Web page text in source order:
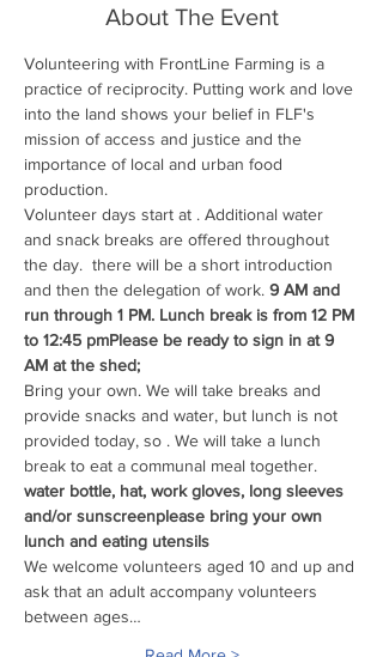
About The Event
Volunteering with FrontLine Farming is a
practice of reciprocity. Putting work and love
into the land shows your belief in FLF's
mission of access and justice and the
importance of local and urban food
production.
Volunteer days start at . Additional water
and snack breaks are offered throughout
the day. there will be a short introduction
and then the delegation of work. 9 AM and
run through 1 PM. Lunch break is from 12 PM
to 12:45 pmPlease be ready to sign in at 9
AM at the shed;
Bring your own. We will take breaks and
provide snacks and water, but lunch is not
provided today, so . We will take a lunch
break to eat a communal meal together.
water bottle, hat, work gloves, long sleeves
and/or sunscreenplease bring your own
lunch and eating utensils
We welcome volunteers aged 10 and up and
ask that an adult accompany volunteers
between ages…